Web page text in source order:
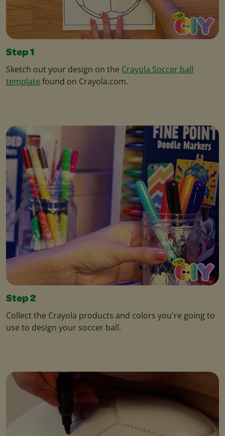
Step 1
Sketch out your design on the Crayola Soccer ball
template found on Crayola.com.
Step 2
Collect the Crayola products and colors you're going to
use to design your soccer ball.